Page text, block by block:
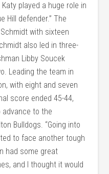
played a huge role in
Hill defender.” The
with sixteen
also led in three-
Libby Soucek
Leading the team in
with eight and seven
score ended 45-44,
to the
Bulldogs. “Going into
to face another tough
had some great
and I thought it would